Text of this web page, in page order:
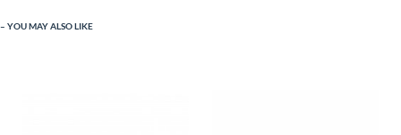
YOU MAY ALSO LIKE